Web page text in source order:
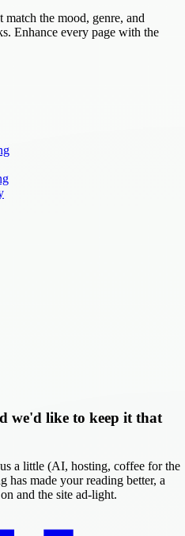
the mood, genre, and
Enhance every page with the
we'd like to keep it that
a little (AI, hosting, coffee for the
made your reading better, a
and the site ad-light.